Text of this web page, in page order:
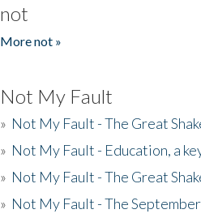
not
More not »
Not My Fault
» Not My Fault - The Great
» Not My Fault - Education, a
» Not My Fault - The Great
» Not My Fault - The